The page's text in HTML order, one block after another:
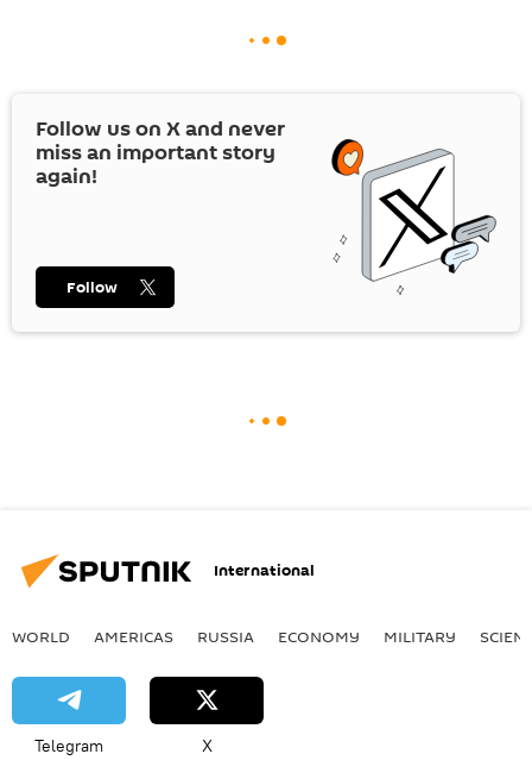
Follow us on Xand never
miss an important story
again!
Follow
International
WORLD AMERICAS RUSSIA ECONOMY MILITARY
Telegram X